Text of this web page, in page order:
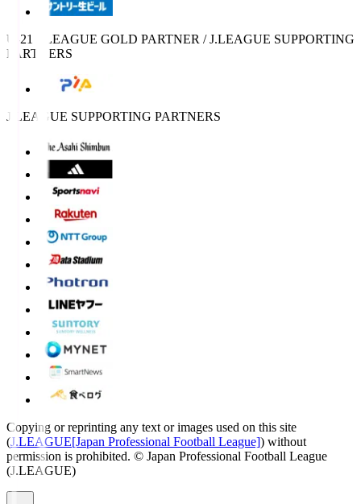
U-21 J.LEAGUE GOLD PARTNER / J.LEAGUE SUPPORTING
PARTNERS
J.LEAGUE SUPPORTING PARTNERS
Copying or reprinting any text or images used on this site
(J.LEAGUE[Japan Professional Football League]) without
permission is prohibited. © Japan Professional Football League
(J.LEAGUE)